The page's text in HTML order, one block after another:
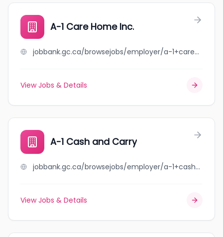
A-1 Care Home Inc.
jobbank.gc.ca/browsejobs/employer/a-1+care+home+inc./ca
View Jobs & Details
A-1 Cash and Carry
jobbank.gc.ca/browsejobs/employer/a-1+cash+and+carry/ca
View Jobs & Details